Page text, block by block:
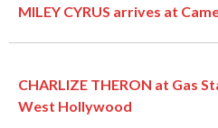
MILEY CYRUS arrives at
CHARLIZE THERON at Gas
West Hollywood